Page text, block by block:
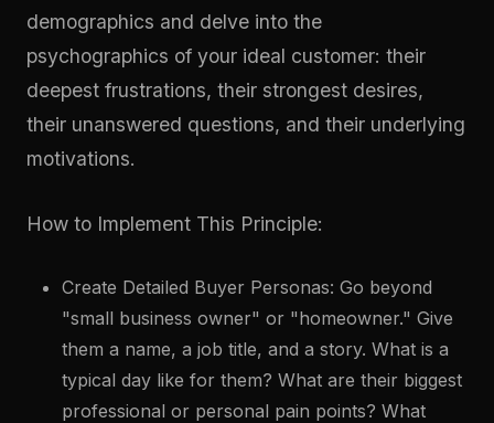
demographics and delve into the
psychographics of your ideal customer: their
deepest frustrations, their strongest desires,
their unanswered questions, and their underlying
motivations.
How to Implement This Principle:
Create Detailed Buyer Personas: Go beyond
"small business owner" or "homeowner." Give
them a name, a job title, and a story. What is a
typical day like for them? What are their biggest
professional or personal pain points? What